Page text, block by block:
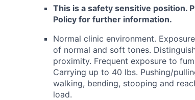
This is a safety sensitive position.
Policy for further information.
Normal clinic environment.
of normal and soft tones.
proximity. Frequent exposure to
Carrying up to 40 lbs. Pushing/
walking, bending, stooping and
load.